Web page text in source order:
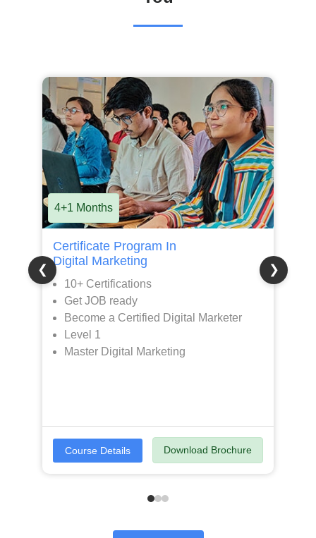
❮
8+1 Months
Premier Program in
Digital Marketing
15+ Certifications
100% JOB Assistance
Become a AI Powered Digital Marketer
with Creative Skills
Level 1 + Level 2
Course Details Download Brochure
❯